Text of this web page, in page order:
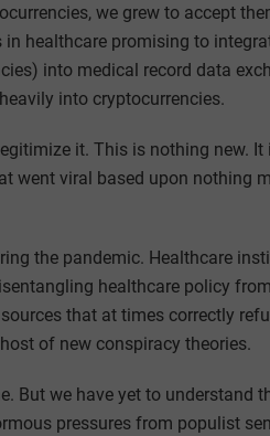
we grew to accept
in healthcare promising to
into medical record data
into cryptocurrencies.
it. This is nothing new.
went viral based upon nothing
the pandemic. Healthcare
healthcare policy
that at times correctly
of new conspiracy theories.
But we have yet to understand
pressures from populist